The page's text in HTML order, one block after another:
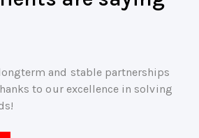
and stable partnerships
to our excellence in solving